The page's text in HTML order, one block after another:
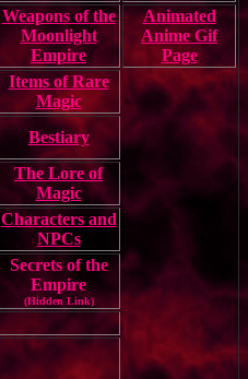
Weapons of the
Moonlight
Empire
Animated
Anime Gif
Page
Items of Rare
Magic
Bestiary
The Lore of
Magic
Characters and
NPCs
Secrets of the
Empire
(Hidden Link)